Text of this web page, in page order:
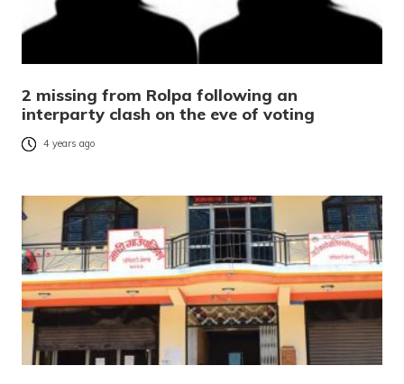
2 missing from Rolpa following an
interparty clash on the eve of voting
4 years ago